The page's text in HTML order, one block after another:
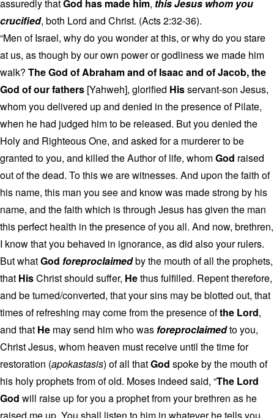
assuredly thatGod has made him, this Jesus whom you
crucified, both Lord and Christ. (Acts 2:32-36).
“Men of Israel, why do you wonder at this, or why do you stare
at us, as though by our own power or godliness we made him
walk? The God of Abraham and of Isaac and of Jacob, the
God of our fathers [Yahweh], glorified Hisservant-son Jesus,
whom you delivered up and denied in the presence of Pilate,
when he had judged him to be released. But you denied the
Holy and Righteous One, and asked for a murderer to be
granted to you, and killed the Author of life, whomGod raised
out of the dead. To this we are witnesses. And upon the faith of
his name, this man you see and know was made strong by his
name, and the faith which is through Jesus has given the man
this perfect health in the presence of you all. And now, brethren,
I know that you behaved in ignorance, as did also your rulers.
But whatGod foreproclaimedby the mouth of all the prophets,
that HisChrist should suffer, Hethus fulfilled. Repent therefore,
and be turned/converted, that your sins may be blotted out, that
times of refreshing may come from the presence ofthe Lord,
and that He may send him who wasforeproclaimedto you,
Christ Jesus, whom heaven must receive until the time for
restoration (apokastasis) of all thatGod spoke by the mouth of
his holy prophets from of old. Moses indeed said, “The Lord
God will raise up for you a prophet from your brethren as he